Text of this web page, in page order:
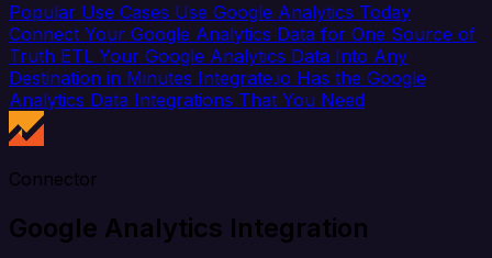
Popular Use Cases Use Google Analytics Today
Connect Your Google Analytics Data for One Source of
Truth ETL Your Google Analytics Data Into Any
Destination in Minutes Integrate.io Has the Google
Analytics Data Integrations That You Need
Connector
Google Analytics Integration